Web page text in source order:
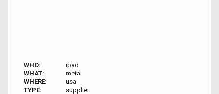
WHO:
ipad
WHAT:
metal
WHERE:
usa
TYPE:
supplier